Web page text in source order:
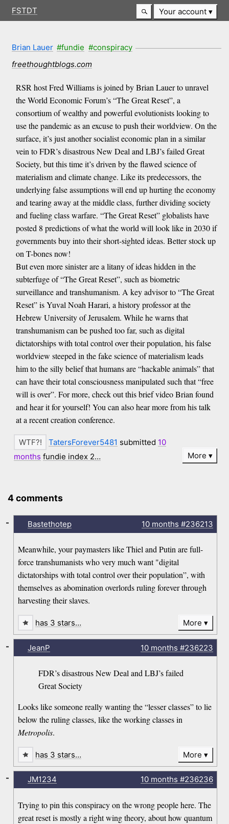
FSTDT Your account
Brian Lauer #fundie #conspiracy
freethoughtblogs.com
RSR host Fred Williams is joined by Brian Lauer to unravel
the World Economic Forum’s “The Great Reset”, a
consortium of wealthy and powerful evolutionists looking to
use the pandemic as an excuse to push their worldview. On the
surface, it’s just another socialist economic plan in a similar
vein to FDR’s disastrous New Deal and LBJ’s failed Great
Society, but this time it’s driven by the flawed science of
materialism and climate change. Like its predecessors, the
underlying false assumptions will end up hurting the economy
and tearing away at the middle class, further dividing society
and fueling class warfare. “The Great Reset” globalists have
posted 8 predictions of what the world will look like in 2030 if
governments buy into their short-sighted ideas. Better stock up
on T-bones now!
But even more sinister are a litany of ideas hidden in the
subterfuge of “The Great Reset”, such as biometric
surveillance and transhumanism. A key advisor to “The Great
Reset” is Yuval Noah Harari, a history professor at the
Hebrew University of Jerusalem. While he warns that
transhumanism can be pushed too far, such as digital
dictatorships with total control over their population, his false
worldview steeped in the fake science of materialism leads
him to the silly belief that humans are “hackable animals” that
can have their total consciousness manipulated such that “free
will is over”. For more, check out this brief video Brian found
and hear it for yourself! You can also hear more from his talk
at a recent creation conference.
TatersForever5481 submitted 10
months fundie index 2… More
4 comments
Bastethotep 10 months #236213
Meanwhile, your paymasters like Thiel and Putin are full-
force transhumanists who very much want "digital
dictatorships with total control over their population”, with
themselves as abomination overlords ruling forever through
harvesting their slaves.
-
has 3 stars… More
JeanP 10 months #236223
FDR’s disastrous New Deal and LBJ’s failed
Great Society
Looks like someone really wanting the “lesser classes” to lie
below the ruling classes, like the working classes in
Metropolis.
-
has 3 stars… More
JM1234 10 months #236236
Trying to pin this conspiracy on the wrong people here. The
great reset is mostly a right wing theory, about how quantum
-